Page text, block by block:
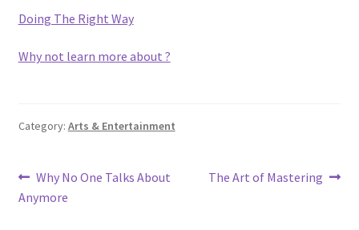
Doing The Right Way
Why not learn more about ?
Category: Arts & Entertainment
Post
navigation
Previous
post:
Why No One Talks About
Anymore
Next
The Art of Mastering